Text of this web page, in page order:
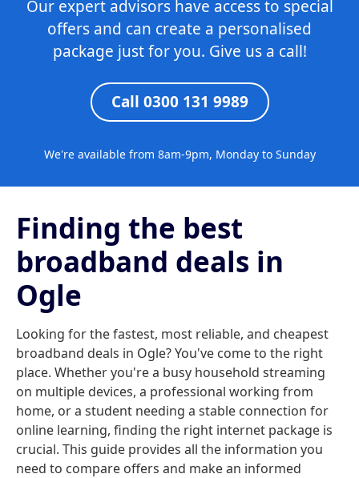
Our expert advisors have access to special
offers and can create a personalised
package just for you. Give us a call!
Call 0300 131 9989
We're available from 8am-9pm, Monday to Sunday
Finding the best
broadband deals in
Ogle
Looking for the fastest, most reliable, and cheapest
broadband deals in Ogle? You've come to the right
place. Whether you're a busy household streaming
on multiple devices, a professional working from
home, or a student needing a stable connection for
online learning, finding the right internet package is
crucial. This guide provides all the information you
need to compare offers and make an informed